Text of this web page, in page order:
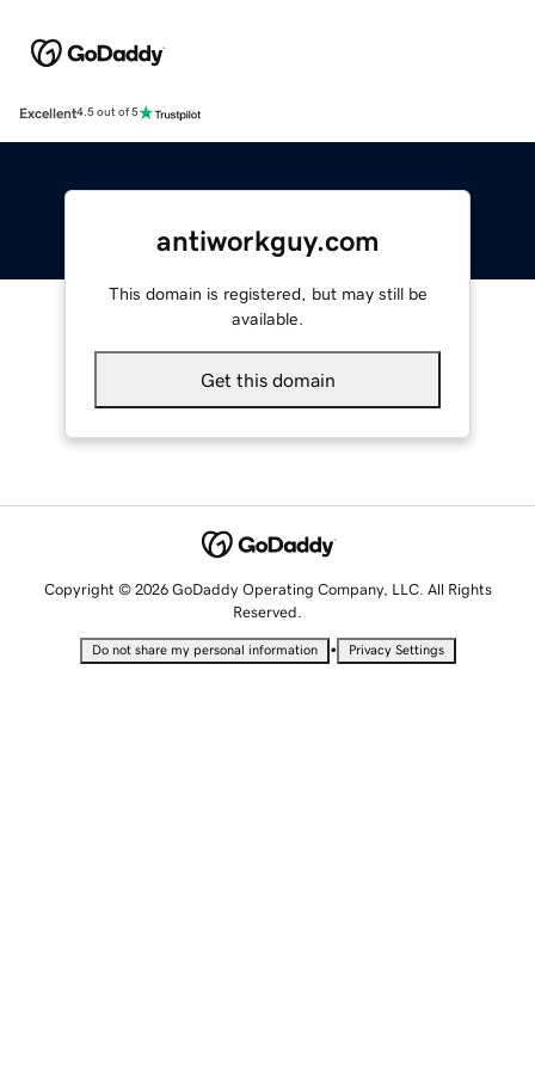
Excellent4.5 out of 5
antiworkguy.com
This domain is registered, but may still be
available.
Get this domain
Copyright © 2026 GoDaddy Operating Company, LLC. All Rights
Reserved.
Do not share my personal information • Privacy Settings